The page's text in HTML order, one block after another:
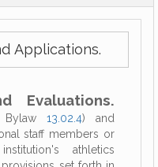
Applications.
Evaluations.
Bylaw 13.02.4) and
staff members or
athletics